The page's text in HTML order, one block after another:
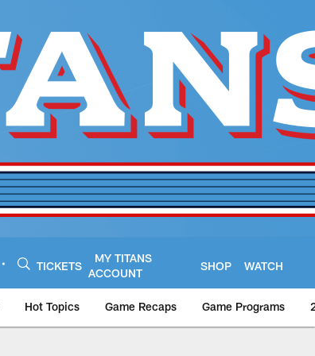
TICKETS
MY TITANS
ACCOUNT
SHOP WATCH
Hot Topics Game Recaps Game Programs